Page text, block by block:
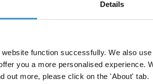
Details
function successfully. We also
you a more personalised experience.
out more, please click on the 'About' tab.
oceeds ge-scale lau
their l ives when unsafe bui ldings certifiedby